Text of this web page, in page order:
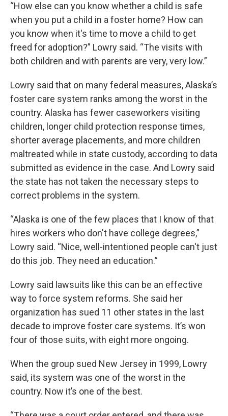
“How else can you know whether a child is safe
when you put a child in a foster home? How can
you know when it's time to move a child to get
freed for adoption?” Lowry said. “The visits with
both children and with parents are very, very low.”
Lowry said that on many federal measures, Alaska’s
foster care system ranks among the worst in the
country. Alaska has fewer caseworkers visiting
children, longer child protection response times,
shorter average placements, and more children
maltreated while in state custody, according to data
submitted as evidence in the case. And Lowry said
the state has not taken the necessary steps to
correct problems in the system.
“Alaska is one of the few places that I know of that
hires workers who don't have college degrees,”
Lowry said. “Nice, well-intentioned people can't just
do this job. They need an education.”
Lowry said lawsuits like this can be an effective
way to force system reforms. She said her
organization has sued 11 other states in the last
decade to improve foster care systems. It’s won
four of those suits, with eight more ongoing.
When the group sued New Jersey in 1999, Lowry
said, its system was one of the worst in the
country. Now it’s one of the best.